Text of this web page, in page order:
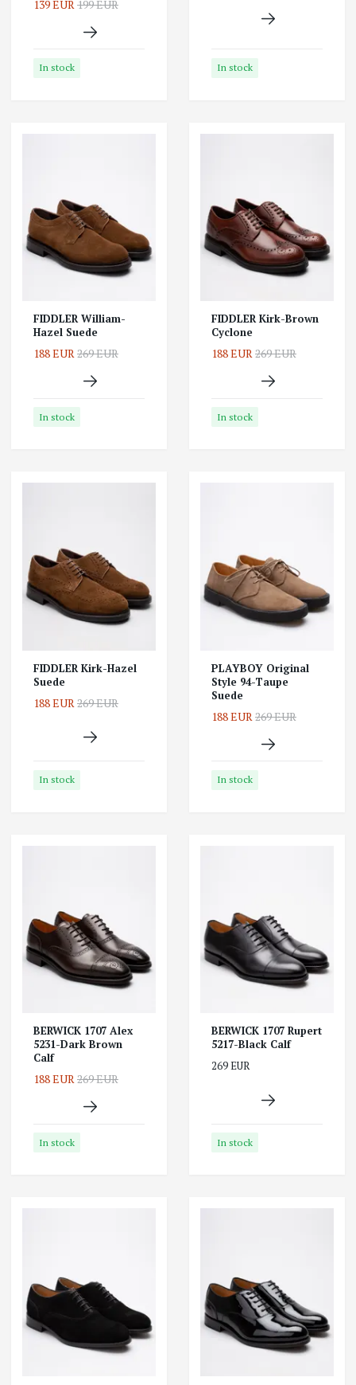
139 EUR 199 EUR
In stock In stock
FIDDLER William-
Hazel Suede
188 EUR269 EUR
In stock
FIDDLER Kirk-Brown
Cyclone
188 EUR269 EUR
In stock
FIDDLER Kirk-Hazel
Suede
188 EUR 269 EUR
In stock
PLAYBOY Original
Style 94-Taupe
Suede
188 EUR 269 EUR
In stock
BERWICK 1707 Alex
5231-Dark Brown
Calf
188 EUR269 EUR
In stock
BERWICK 1707 Rupert
5217-Black Calf
269 EUR
In stock